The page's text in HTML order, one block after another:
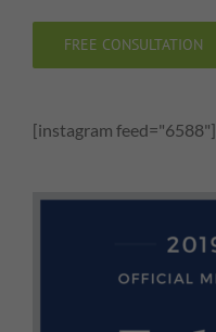
FREE CONSULTATION
[instagram feed="6588"]